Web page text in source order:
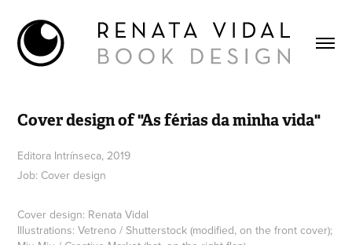
Cover design of "As férias da minha vida"
Editora Intrínseca, 2019
Job: Cover design
Cover design: Renata Vidal
Illustrations: Vetreno / Shutterstock (modified, on the front cover);